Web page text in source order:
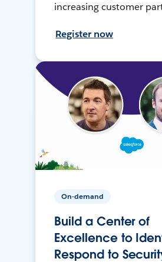
increasing customer
Register now
On-demand
Build a Center of
Excellence to
Respond to